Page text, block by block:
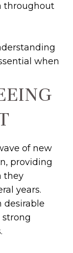
throughout
when
of new
providing
they
years.
desirable
strong